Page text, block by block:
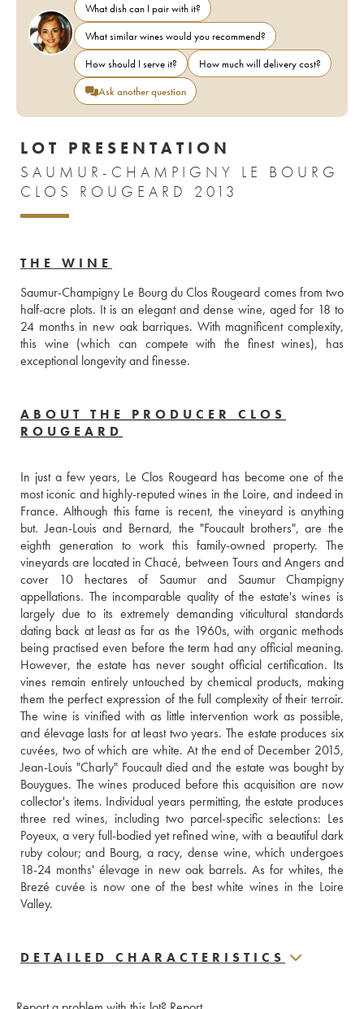
What dish can I pair with it?
What similar wines would you recommend?
How should I serve it?
How much will delivery cost?
Ask another question
LOT PRESENTATION
SAUMUR-CHAMPIGNY LE BOURG
CLOS ROUGEARD 2013
THE WINE
Saumur-Champigny Le Bourg du Clos Rougeard comes from two
half-acre plots. It is an elegant and dense wine, aged for 18 to
24 months in new oak barriques. With magnificent complexity,
this wine (which can compete with the finest wines), has
exceptional longevity and finesse.
ABOUT THE PRODUCER CLOS
ROUGEARD
In just a few years, Le Clos Rougeard has become one of the
most iconic and highly-reputed wines in the Loire, and indeed in
France. Although this fame is recent, the vineyard is anything
but. Jean-Louis and Bernard, the "Foucault brothers", are the
eighth generation to work this family-owned property. The
vineyards are located in Chacé, between Tours and Angers and
cover 10 hectares of Saumur and Saumur Champigny
appellations. The incomparable quality of the estate's wines is
largely due to its extremely demanding viticultural standards
dating back at least as far as the 1960s, with organic methods
being practised even before the term had any official meaning.
However, the estate has never sought official certification. Its
vines remain entirely untouched by chemical products, making
them the perfect expression of the full complexity of their terroir.
The wine is vinified with as little intervention work as possible,
and élevage lasts for at least two years. The estate produces six
cuvées, two of which are white. At the end of December 2015,
Jean-Louis "Charly" Foucault died and the estate was bought by
Bouygues. The wines produced before this acquisition are now
collector's items. Individual years permitting, the estate produces
three red wines, including two parcel-specific selections: Les
Poyeux, a very full-bodied yet refined wine, with a beautiful dark
ruby colour; and Bourg, a racy, dense wine, which undergoes
18-24 months' élevage in new oak barrels. As for whites, the
Brezé cuvée is now one of the best white wines in the Loire
Valley.
DETAILED CHARACTERISTICS